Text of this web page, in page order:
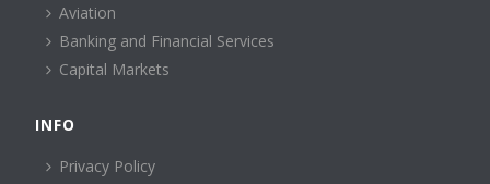
Aviation
Banking and Financial Services
Capital Markets
INFO
Privacy Policy